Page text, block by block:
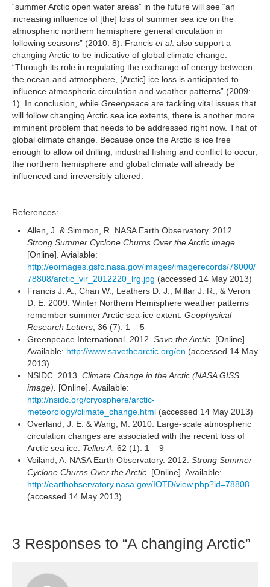
“summer Arctic open water areas” in the future will see “an
increasing influence of [the] loss of summer sea ice on the
atmospheric northern hemisphere general circulation in
following seasons” (2010: 8). Francis et al. also support a
changing Arctic to be indicative of global climate change:
“Through its role in regulating the exchange of energy between
the ocean and atmosphere, [Arctic] ice loss is anticipated to
influence atmospheric circulation and weather patterns” (2009:
1). In conclusion, while Greenpeace are tackling vital issues that
will follow changing Arctic sea ice extents, there is another more
imminent problem that needs to be addressed right now. That of
global climate change. Because once the Arctic is ice free
enough to allow oil drilling, industrial fishing and conflict to occur,
the northern hemisphere and global climate will already be
influenced and irreversibly altered.
References:
Allen, J. & Simmon, R. NASA Earth Observatory. 2012.
Strong Summer Cyclone Churns Over the Arctic image
[Online]. Avialable:
http://eoimages.gsfc.nasa.gov/images/imagerecords/78000/
78808/arctic_vir_2012220_lrg.jpg (accessed 14 May 2013)
Francis J. A., Chan W., Leathers D. J., Millar J. R., & Veron
D. E. 2009. Winter Northern Hemisphere weather patterns
remember summer Arctic sea-ice extent. Geophysical
Research Letters , 36 (7): 1 – 5
Greenpeace International. 2012. Save the Arctic . [Online].
Available: http://www.savethearctic.org/en (accessed 14 May
2013)
NSIDC. 2013. Climate Change in the Arctic (NASA GISS
image).
[Online]. Available:
http://nsidc.org/cryosphere/arctic-
meteorology/climate_change.html (accessed 14 May 2013)
Overland, J. E. & Wang, M. 2010. Large-scale atmospheric
circulation changes are associated with the recent loss of
Arctic sea ice. Tellus A, 62 (1): 1 – 9
Voiland, A. NASA Earth Observatory. 2012. Strong Summer
Cyclone Churns Over the Arctic. [Online]. Available:
http://earthobservatory.nasa.gov/IOTD/view.php?id=78808
(accessed 14 May 2013)
3 Responses to “A changing Arctic”